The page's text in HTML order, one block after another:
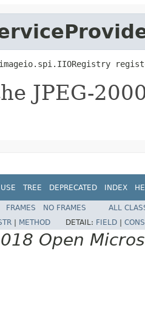
JPEG-
USE TREE DEPRECATED INDEX
FRAMES NO FRAMES
ALL
METHOD DETAIL: FIELD
Open